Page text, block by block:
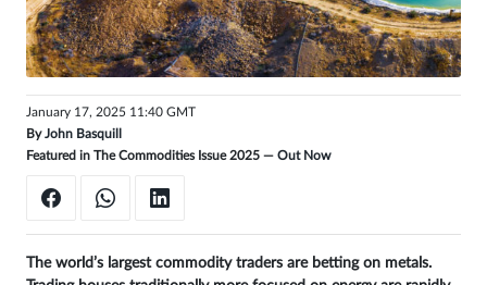
Sign
in
January 17, 2025 11:40 GMT
ByJohn Basquill
Featured in The Commodities Issue 2025 — Out Now
The world’s largest commodity traders are betting on metals.